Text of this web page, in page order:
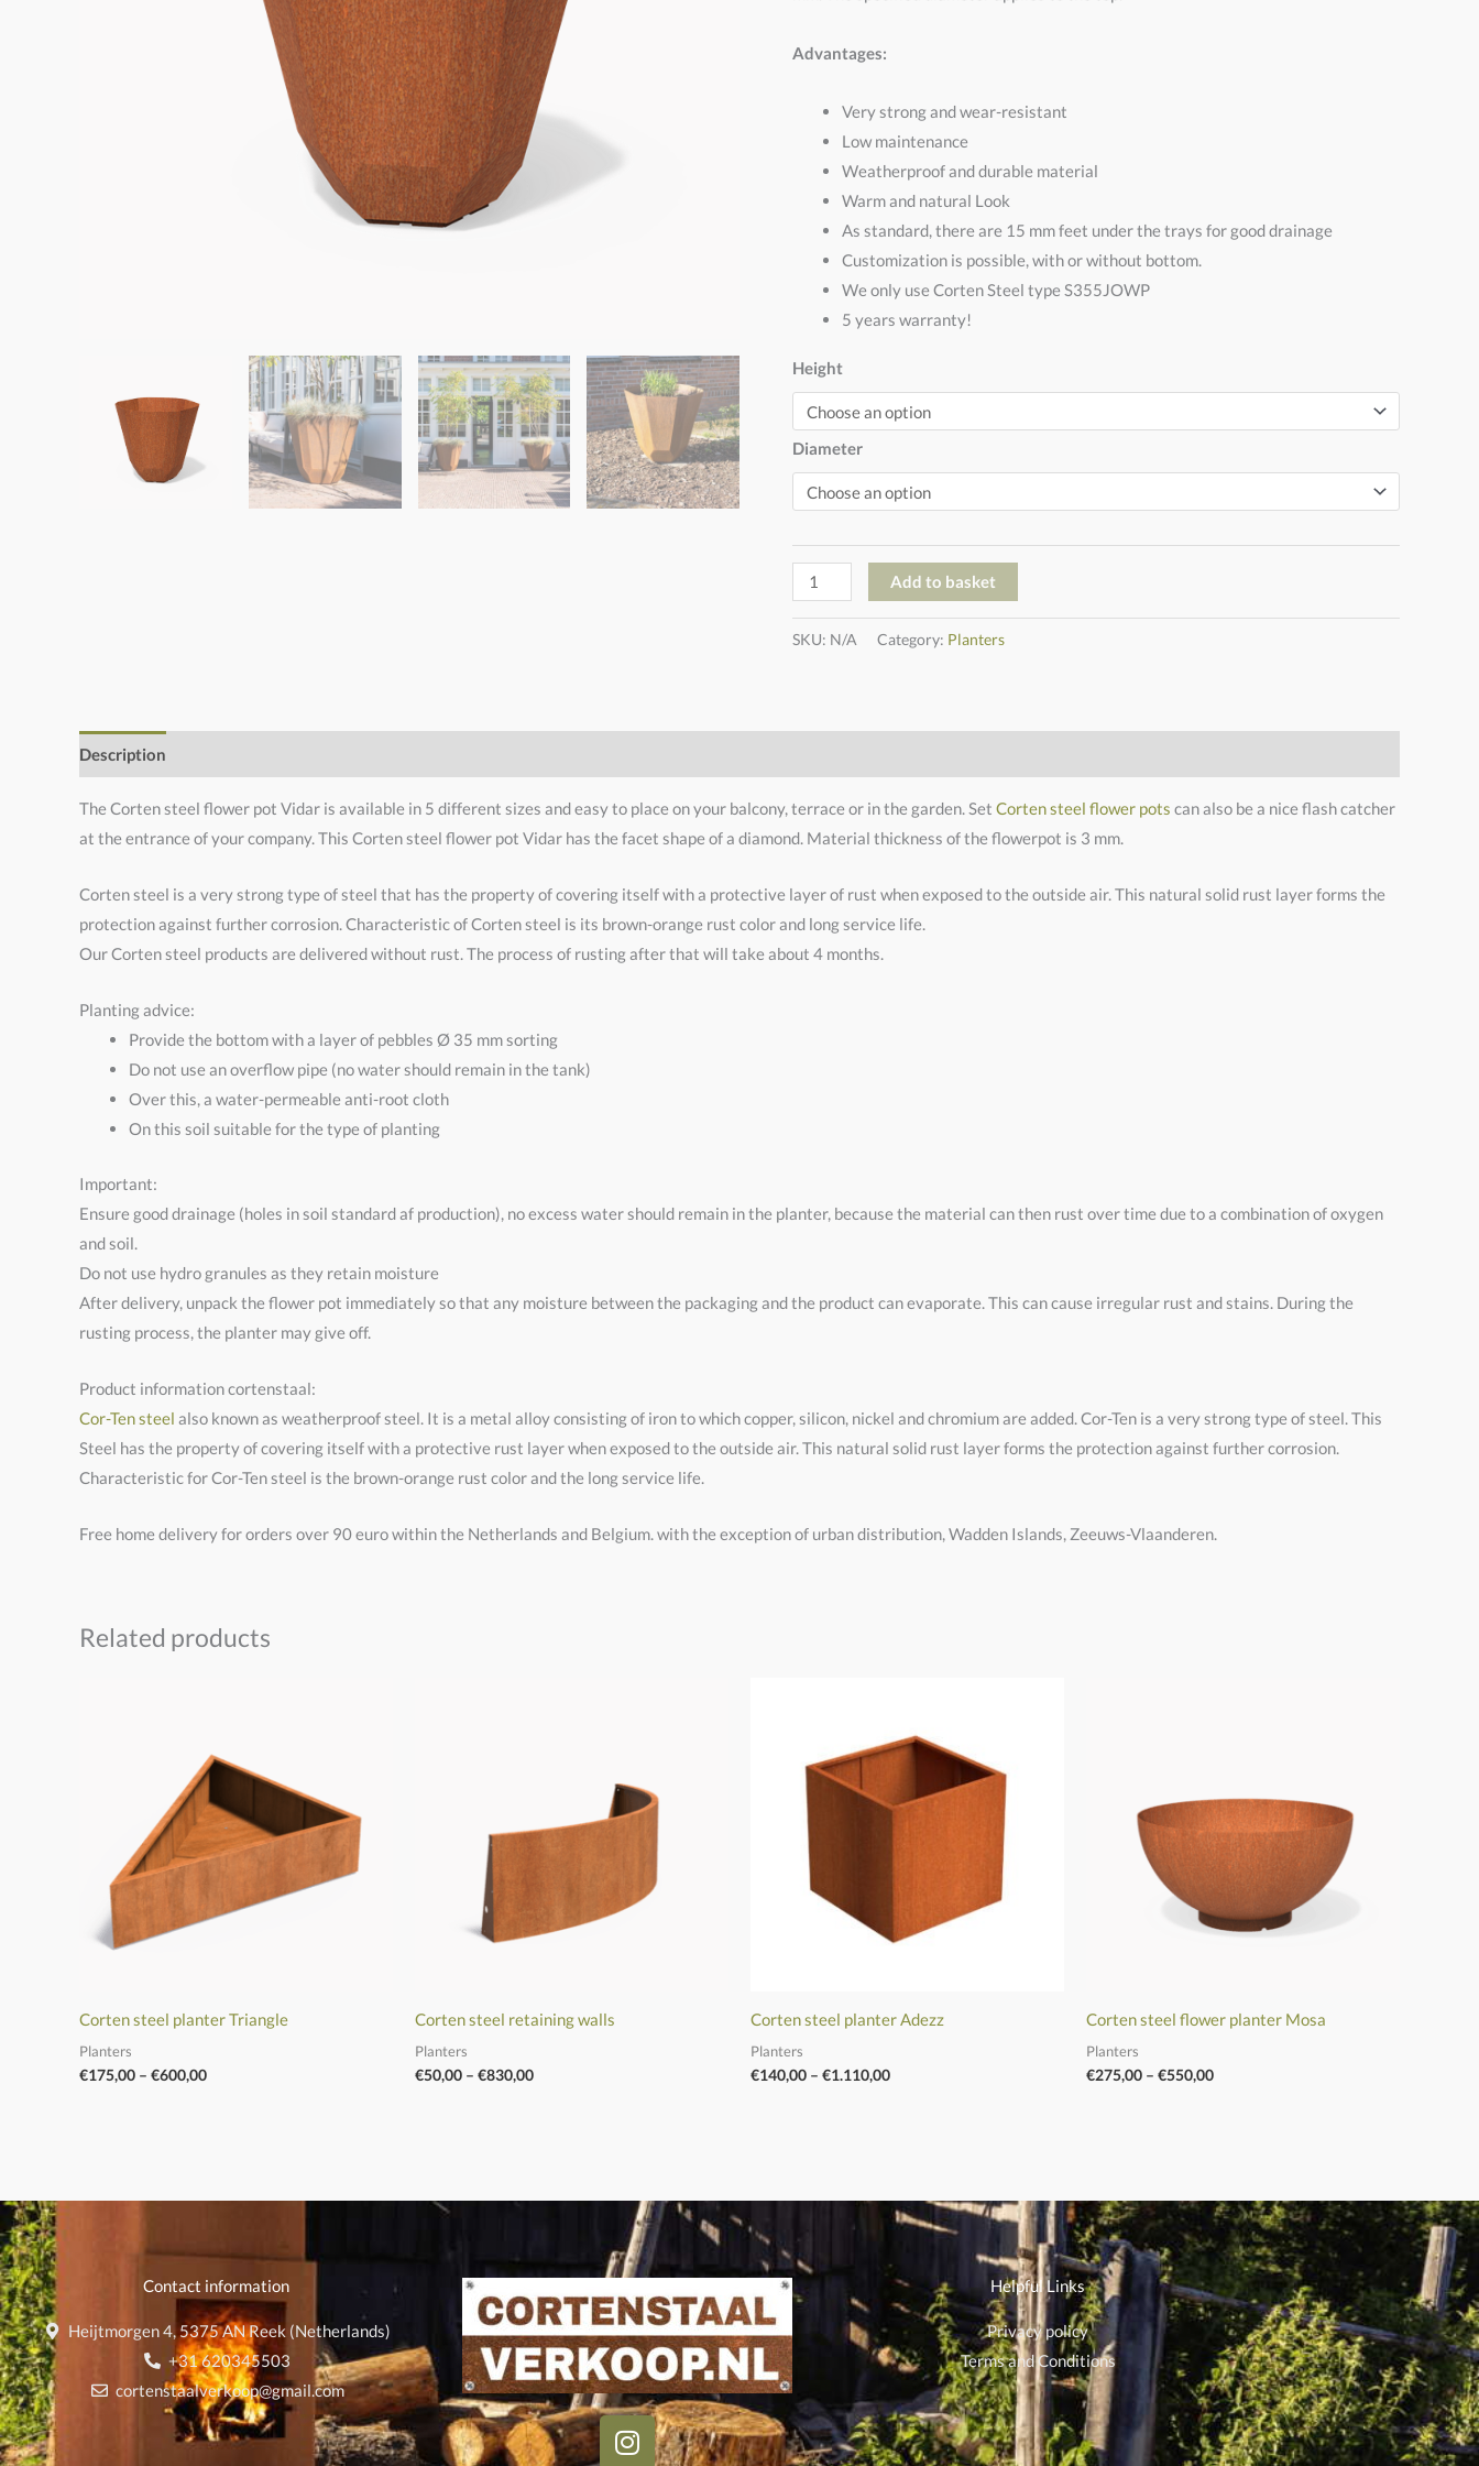
Advantages:
Very strong and wear-resistant
Low maintenance
Weatherproof and durable material
Warm and natural Look
As standard, there are 15 mm feet under the trays for good drainage
Customization is possible, with or without bottom.
We only use Corten Steel type S355JOWP
5 years warranty!
Height
Diameter
Add to basket
SKU: N/A Category: Planters
Description
The Corten steel flower pot Vidar is available in 5 different sizes and easy to place on your balcony, terrace or in the garden. Set Corten steel flower pots can also be a nice flash catcher
at the entrance of your company. This Corten steel flower pot Vidar has the facet shape of a diamond. Material thickness of the flowerpot is 3 mm.
Corten steel is a very strong type of steel that has the property of covering itself with a protective layer of rust when exposed to the outside air. This natural solid rust layer forms the
protection against further corrosion. Characteristic of Corten steel is its brown-orange rust color and long service life.
Our Corten steel products are delivered without rust. The process of rusting after that will take about 4 months.
Planting advice:
Provide the bottom with a layer of pebbles Ø 35 mm sorting
Do not use an overflow pipe (no water should remain in the tank)
Over this, a water-permeable anti-root cloth
On this soil suitable for the type of planting
Important:
Ensure good drainage (holes in soil standard af production), no excess water should remain in the planter, because the material can then rust over time due to a combination of oxygen
and soil.
Do not use hydro granules as they retain moisture
After delivery, unpack the flower pot immediately so that any moisture between the packaging and the product can evaporate. This can cause irregular rust and stains. During the
rusting process, the planter may give off.
Product information cortenstaal:
Cor-Ten steel also known as weatherproof steel. It is a metal alloy consisting of iron to which copper, silicon, nickel and chromium are added. Cor-Ten is a very strong type of steel. This
Steel has the property of covering itself with a protective rust layer when exposed to the outside air. This natural solid rust layer forms the protection against further corrosion.
Characteristic for Cor-Ten steel is the brown-orange rust color and the long service life.
Free home delivery for orders over 90 euro within the Netherlands and Belgium. with the exception of urban distribution, Wadden Islands, Zeeuws-Vlaanderen.
Related products
Corten steel planter Triangle
Planters
€175,00 – €600,00
€600,00
Corten steel retaining walls
Planters
€50,00 – €830,00
Corten steel planter Adezz
Planters
€140,00 – €1.110,00
through
€1.110,00
Corten steel flower planter Mosa
Planters
€275,00 – €550,00
Contact information
Heijtmorgen 4, 5375 AN Reek (Netherlands)
+31 620345503
cortenstaalverkoop@gmail.com
I
n
Helpful Links
Privacy policy
Terms and Conditions